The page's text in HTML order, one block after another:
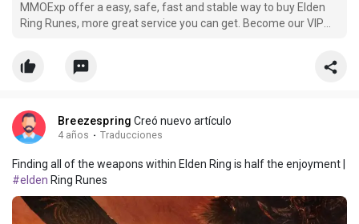
MMOExp offer a easy, safe, fast and stable way to buy Elden
Ring Runes, more great service you can get. Become our VIP
more off.
Breezespring Creó nuevo artículo
4 años · Traducciones
Finding all of the weapons within Elden Ring is half the enjoyment |
#elden Ring Runes